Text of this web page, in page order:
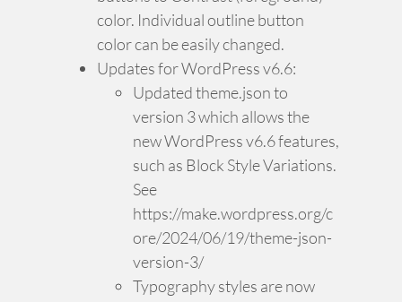
color. Individual outline button
color can be easily changed.
Updates for WordPress v6.6:
Updated theme.json to
version 3 which allows the
new WordPress v6.6 features,
such as Block Style Variations.
See
https://make.wordpress.org/c
ore/2024/06/19/theme-json-
version-3/
Typography styles are now